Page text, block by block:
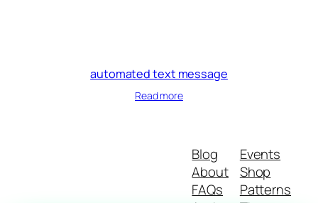
automated text message
Read more
Blog
About
FAQs
Events
Shop
Patterns